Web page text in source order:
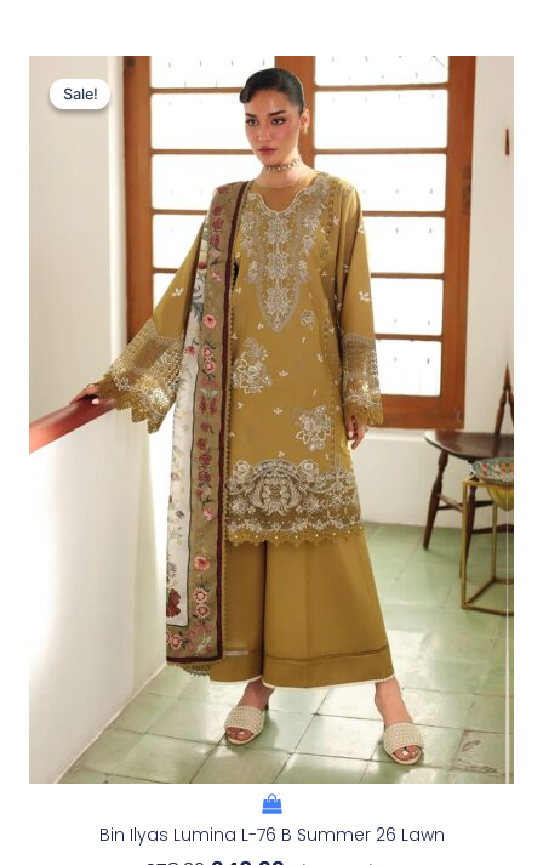
Sale!
Sale!
Bin Ilyas Lumina L-76 B Summer 26 Lawn
Original
Price
Was:
£78.32.
Current
Price
Is:
£48.33.